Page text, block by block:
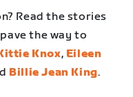
Read the stories
the way to
Knox, Eileen
Billie Jean King.